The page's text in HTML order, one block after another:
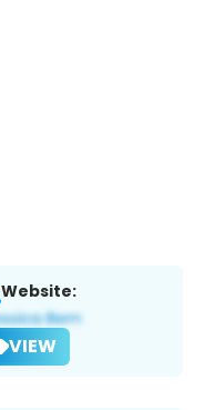
Website:
VIEW